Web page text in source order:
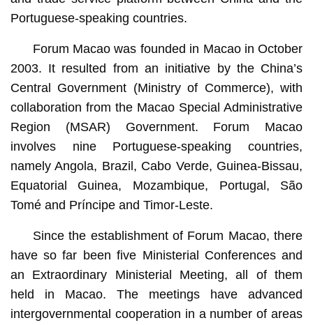
Portuguese-speaking countries.
Forum Macao was founded in Macao in October
2003. It resulted from an initiative by the China’s
Central Government (Ministry of Commerce), with
collaboration from the Macao Special Administrative
Region (MSAR) Government. Forum Macao
involves nine Portuguese-speaking countries,
namely Angola, Brazil, Cabo Verde, Guinea-Bissau,
Equatorial Guinea, Mozambique, Portugal, São
Tomé and Príncipe and Timor-Leste.
Since the establishment of Forum Macao, there
have so far been five Ministerial Conferences and
an Extraordinary Ministerial Meeting, all of them
held in Macao. The meetings have advanced
intergovernmental cooperation in a number of areas